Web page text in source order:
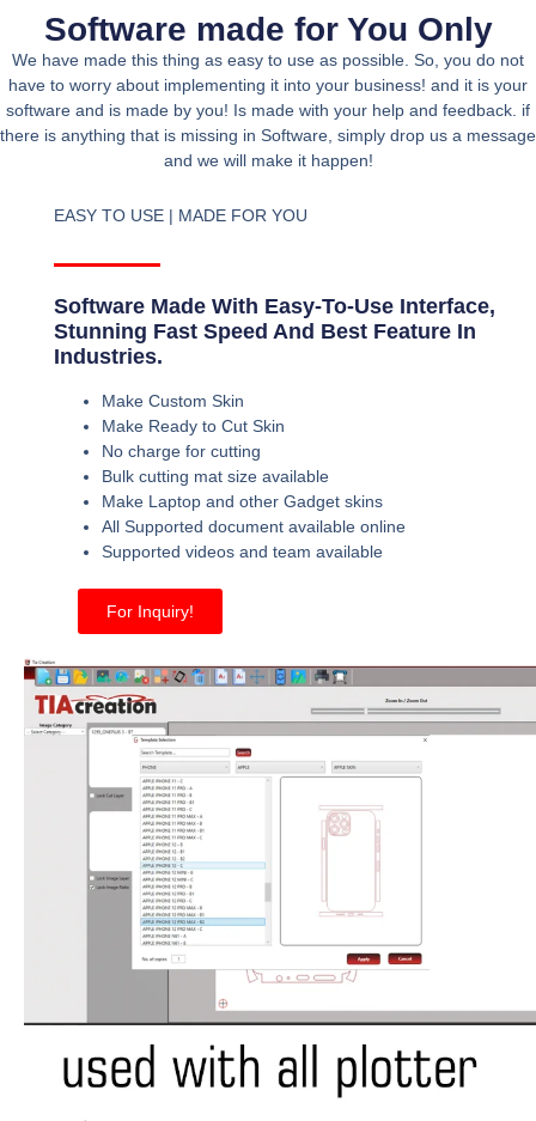
Software made for You Only
We have made this thing as easy to use as possible. So, you do not
have to worry about implementing it into your business! and it is your
software and is made by you! Is made with your help and feedback. if
there is anything that is missing in Software, simply drop us a message
and we will make it happen!
EASY TO USE | MADE FOR YOU
Software Made With Easy-To-Use Interface,
Stunning Fast Speed And Best Feature In
Industries.
Make Custom Skin
Make Ready to Cut Skin
No charge for cutting
Bulk cutting mat size available
Make Laptop and other Gadget skins
All Supported document available online
Supported videos and team available
For Inquiry!